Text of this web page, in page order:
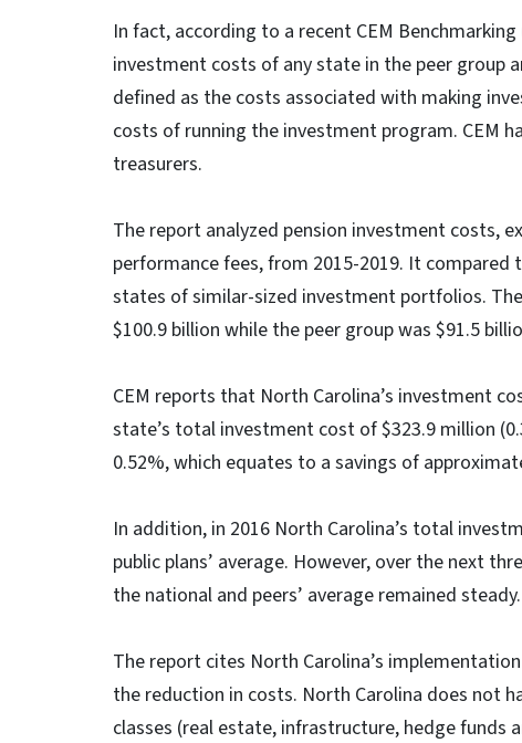
In fact, according to a recent CEM Benchmarking
investment costs of any state in the peer group
defined as the costs associated with making
costs of running the investment program. CEM
treasurers.
The report analyzed pension investment costs,
performance fees, from 2015-2019. It compared
states of similar-sized investment portfolios.
$100.9 billion while the peer group was $91.5
CEM reports that North Carolina’s investment
state’s total investment cost of $323.9 million
0.52%, which equates to a savings of
In addition, in 2016 North Carolina’s total
public plans’ average. However, over the next
the national and peers’ average remained steady.
The report cites North Carolina’s
the reduction in costs. North Carolina does not
classes (real estate, infrastructure, hedge